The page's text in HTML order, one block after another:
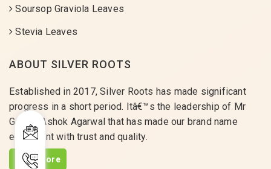
Soursop Graviola Leaves
Stevia Leaves
ABOUT SILVER ROOTS
Established in 2017, Silver Roots has made significant
progress in a short period. Itâ€™s the leadership of Mr
Gaurav Ashok Agarwal that has made our brand name
equivalent with trust and quality.
Read More